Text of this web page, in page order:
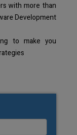
with more than
Development
to make you